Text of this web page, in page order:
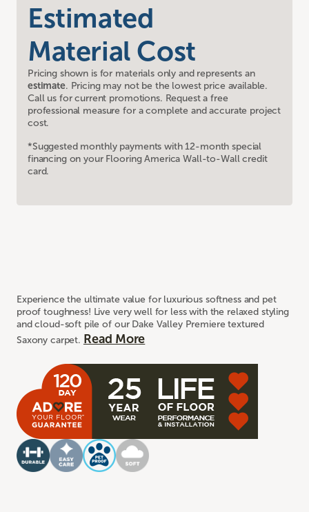
Estimated
Material Cost
Pricing shown is for materials only and represents an
estimate. Pricing may not be the lowest price available.
Call us for current promotions. Request a free
professional measure for a complete and accurate project
cost.
*Suggested monthly payments with 12-month special
financing on your Flooring America Wall-to-Wall credit
card.
Experience the ultimate value for luxurious softness and pet
proof toughness! Live very well for less with the relaxed styling
and cloud-soft pile of our Dake Valley Premiere textured
Saxony carpet. Read More